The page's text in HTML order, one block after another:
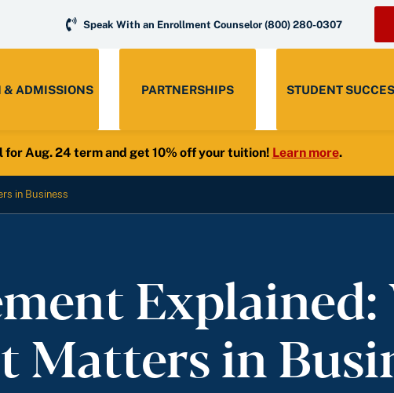
Speak With an Enrollment Counselor (800) 280-0307
& ADMISSIONS PARTNERSHIPS STUDENT
for Aug. 24 term and get 10% off your tuition! Learn more.
in Business
Matters in